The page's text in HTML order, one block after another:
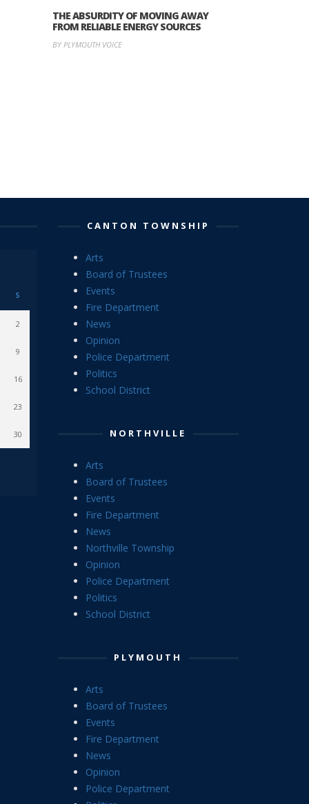
THE ABSURDITY OF MOVING AWAY
FROM RELIABLE ENERGY SOURCES
BY PLYMOUTH VOICE
S
2
9
16
23
30
CANTON TOWNSHIP
Arts
Board of Trustees
Events
Fire Department
News
Opinion
Police Department
Politics
School District
NORTHVILLE
Arts
Board of Trustees
Events
Fire Department
News
Northville Township
Opinion
Police Department
Politics
School District
PLYMOUTH
Arts
Board of Trustees
Events
Fire Department
News
Opinion
Police Department